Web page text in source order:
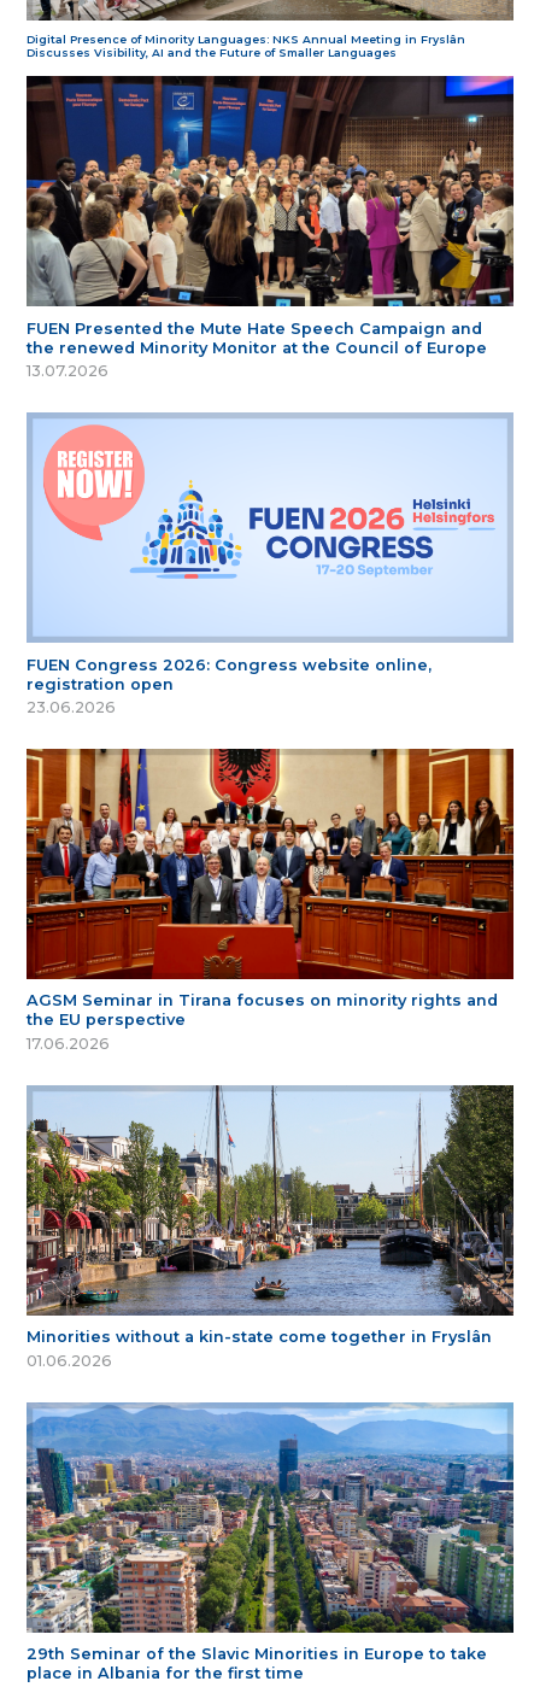
Digital Presence of Minority Languages: NKS Annual Meeting in Fryslân
Discusses Visibility, AI and the Future of Smaller Languages
FUEN Presented the Mute Hate Speech Campaign and
the renewed Minority Monitor at the Council of Europe
13.07.2026
FUEN Congress 2026: Congress website online,
registration open
23.06.2026
AGSM Seminar in Tirana focuses on minority rights and
the EU perspective
17.06.2026
Minorities without a kin-state come together in Fryslân
01.06.2026
29th Seminar of the Slavic Minorities in Europe to take
place in Albania for the first time